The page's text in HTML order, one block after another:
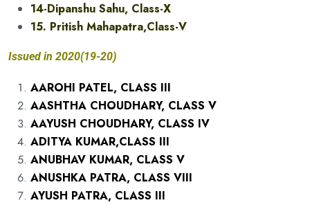
14-Dipanshu Sahu, Class-X
15. Pritish Mahapatra,Class-V
Issued in 2020(19-20)
AAROHI PATEL, CLASS III
AASHTHA CHOUDHARY, CLASS V
AAYUSH CHOUDHARY, CLASS IV
ADITYA KUMAR,CLASS III
ANUBHAV KUMAR, CLASS V
ANUSHKA PATRA, CLASS VIII
AYUSH PATRA, CLASS III